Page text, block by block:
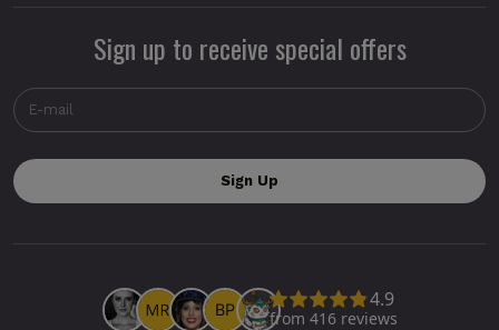
Sign up to receive special offers